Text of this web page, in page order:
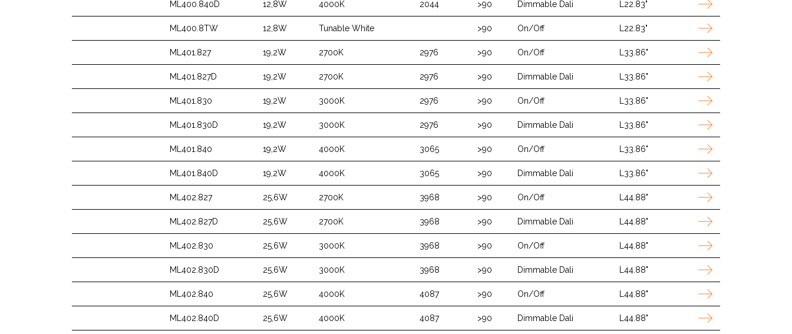
ML400.840D 12,8W 4000K 2044 >90 Dimmable Dali L22.83"
ML400.8TW 12,8W Tunable White >90 On/Off L22.83"
ML401.827 19,2W 2700K 2976 >90 On/Off L33.86"
ML401.827D 19,2W 2700K 2976 >90 Dimmable Dali L33.86"
ML401.830 19,2W 3000K 2976 >90 On/Off L33.86"
ML401.830D 19,2W 3000K 2976 >90 Dimmable Dali L33.86"
ML401.840 19,2W 4000K 3065 >90 On/Off L33.86"
ML401.840D 19,2W 4000K 3065 >90 Dimmable Dali L33.86"
ML402.827 25,6W 2700K 3968 >90 On/Off L44.88"
ML402.827D 25,6W 2700K 3968 >90 Dimmable Dali L44.88"
ML402.830 25,6W 3000K 3968 >90 On/Off L44.88"
ML402.830D 25,6W 3000K 3968 >90 Dimmable Dali L44.88"
ML402.840 25,6W 4000K 4087 >90 On/Off L44.88"
ML402.840D 25,6W 4000K 4087 >90 Dimmable Dali L44.88"